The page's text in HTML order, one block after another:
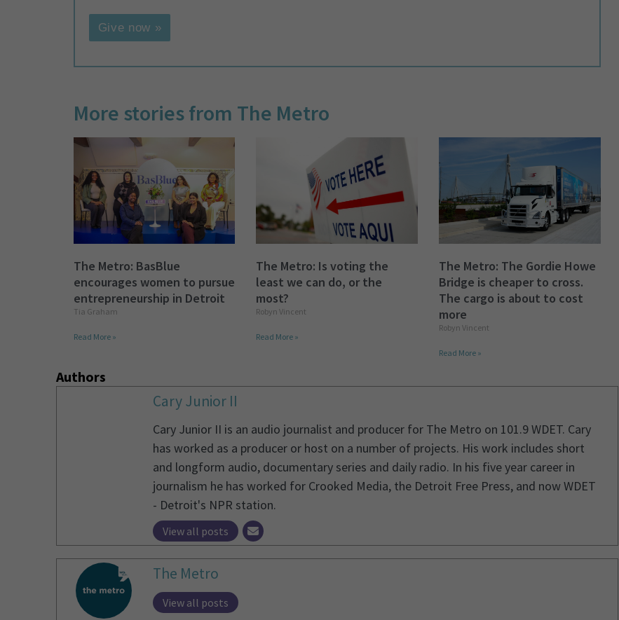
Give now »
More stories from The Metro
The Metro: BasBlue
encourages women to pursue
entrepreneurship in Detroit
Tia Graham
Read More »
The Metro: Is voting the
least we can do, or the
most?
Robyn Vincent
Read More »
The Metro: The Gordie Howe
Bridge is cheaper to cross.
The cargo is about to cost
more
Robyn Vincent
Read More »
Authors
Cary Junior II
Cary Junior II is an audio journalist and producer for The Metro on 101.9 WDET. Cary
has worked as a producer or host on a number of projects. His work includes short
and longform audio, documentary series and daily radio. In his five year career in
journalism he has worked for Crooked Media, the Detroit Free Press, and now WDET
- Detroit's NPR station.
View all posts
The Metro
View all posts